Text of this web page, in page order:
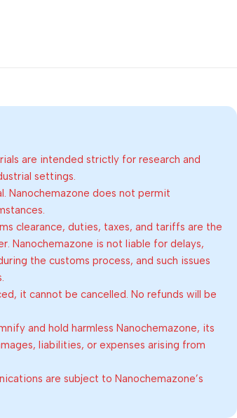
are intended strictly for research and
settings.
Nanochemazone does not permit
clearance, duties, taxes, and tariffs are the
Nanochemazone is not liable for delays,
the customs process, and such issues
it cannot be cancelled. No refunds will be
and hold harmless Nanochemazone, its
liabilities, or expenses arising from
are subject to Nanochemazone’s